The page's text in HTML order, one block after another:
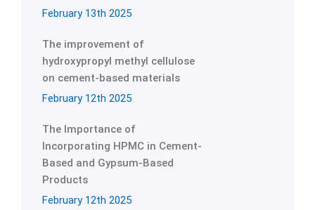
February 13th 2025
The improvement of
hydroxypropyl methyl cellulose
on cement-based materials
February 12th 2025
The Importance of
Incorporating HPMC in Cement-
Based and Gypsum-Based
Products
February 12th 2025